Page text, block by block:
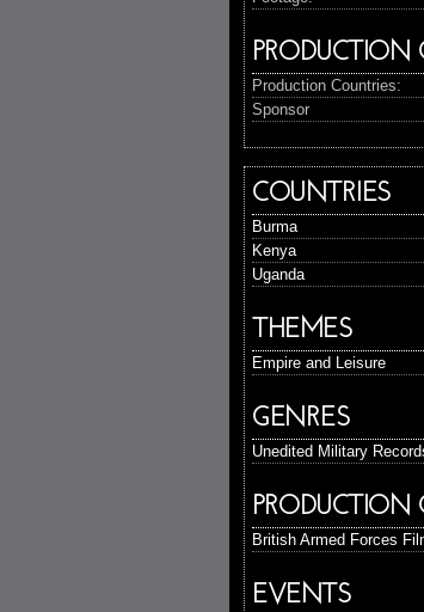
PRODUCTION
Production Countries:
Sponsor
COUNTRIES
Burma
Kenya
Uganda
THEMES
Empire and Leisure
GENRES
Unedited Military
British Armed Forces
EVENTS